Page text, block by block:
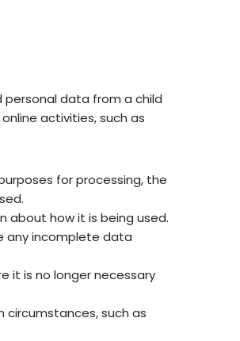
personal data from a child
activities, such as
for processing, the
about how it is being used.
any incomplete data
it is no longer necessary
such as